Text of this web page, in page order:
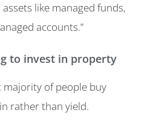
like managed funds,
accounts.”
to invest in property
majority of people buy
rather than yield.